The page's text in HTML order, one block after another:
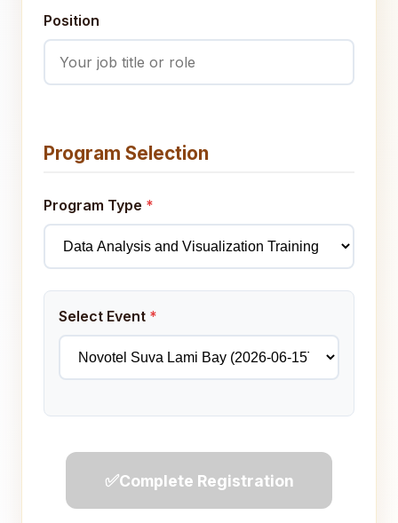
Position
Program Selection
Program Type *
Select Event *
✅Complete Registration